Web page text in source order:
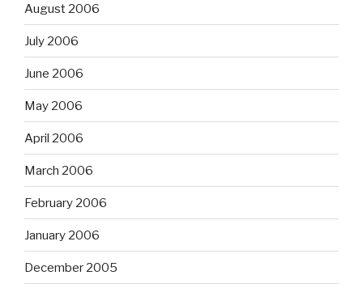
August 2006
July 2006
June 2006
May 2006
April 2006
March 2006
February 2006
January 2006
December 2005